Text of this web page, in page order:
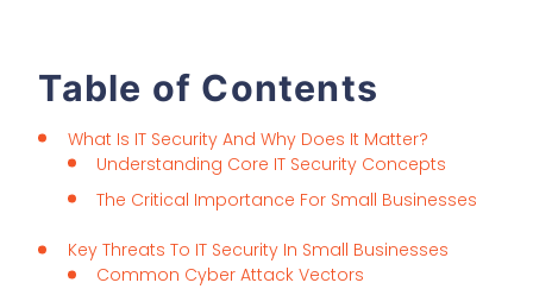
Table of Contents
What Is IT Security And Why Does It Matter?
Understanding Core IT Security Concepts
The Critical Importance For Small Businesses
Key Threats To IT Security In Small Businesses
Common Cyber Attack Vectors